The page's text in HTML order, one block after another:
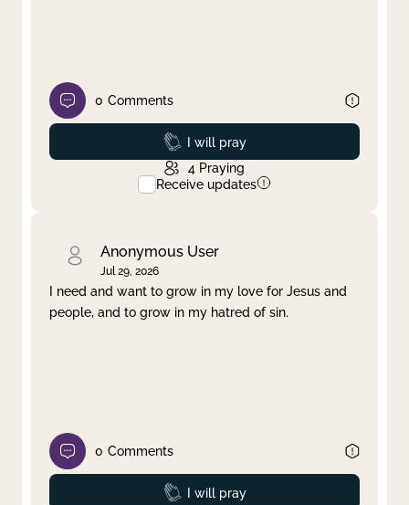
0 Comments
Prayed
I will pray
4 Praying
Receive updates
Anonymous User
Jul 29, 2026
I need and want to grow in my love for Jesus and
people, and to grow in my hatred of sin.
0 Comments
Prayed
I will pray